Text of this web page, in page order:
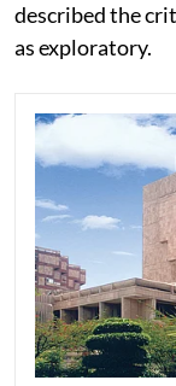
described the
as exploratory.